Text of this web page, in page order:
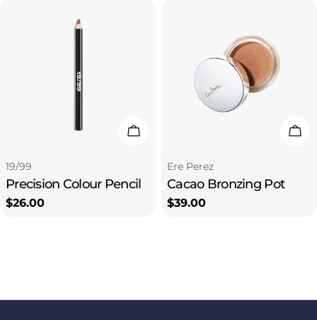
Choose Options
Type:
19/99
Precision Colour Pencil
Regular
$26.00
Type:
Ere Perez
Cacao Bronzing Pot
Regular
$39.00